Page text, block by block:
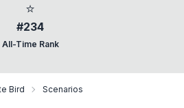
⭐
#234
All-Time Rank
Bird Scenarios